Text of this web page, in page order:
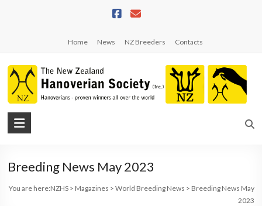
Home News NZ Breeders Contacts
NZHS
Zealand
Hanoverian
Breeding News May 2023
You are here:NZHS> Magazines > World Breeding News > Breeding News May
2023